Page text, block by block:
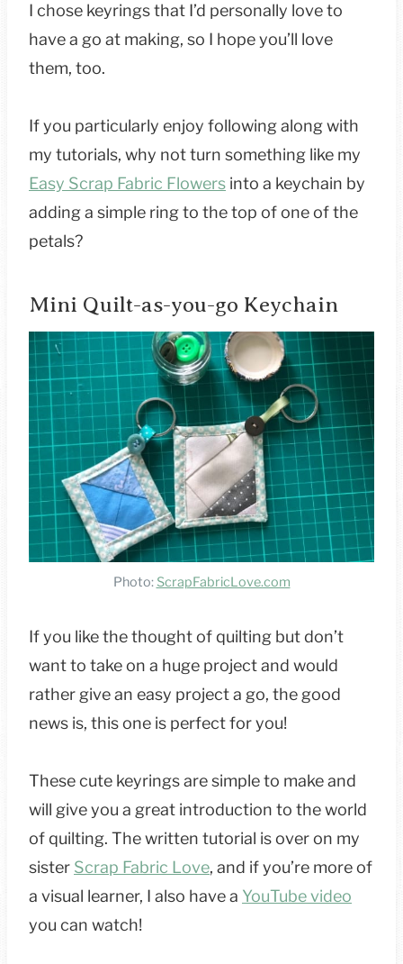
I chose keyrings that I’d personally love to
have a go at making, so I hope you’ll love
them, too.
If you particularly enjoy following along with
my tutorials, why not turn something like my
Easy Scrap Fabric Flowers into a keychain by
adding a simple ring to the top of one of the
petals?
Mini Quilt-as-you-go Keychain
Photo: ScrapFabricLove.com
If you like the thought of quilting but don’t
want to take on a huge project and would
rather give an easy project a go, the good
news is, this one is perfect for you!
These cute keyrings are simple to make and
will give you a great introduction to the world
of quilting. The written tutorial is over on my
sister Scrap Fabric Love, and if you’re more of
a visual learner, I also have a YouTube video
you can watch!